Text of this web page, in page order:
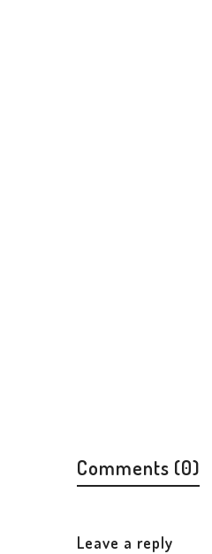
Comments (0)
Leave a reply